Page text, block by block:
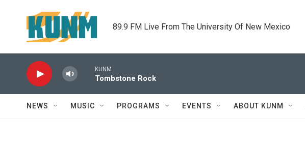
89.9 FM Live From The University Of New Mexico
KUNM
Tombstone Rock
NEWS MUSIC PROGRAMS EVENTS ABOUT KUNM